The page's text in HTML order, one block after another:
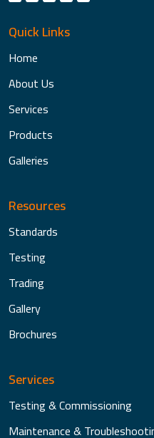
Quick Links
Home
About Us
Services
Products
Galleries
Resources
Standards
Testing
Trading
Gallery
Brochures
Services
Testing & Commissioning
Maintenance &